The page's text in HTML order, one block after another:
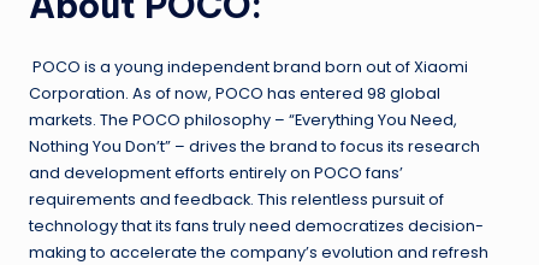
POCO is a young independent brand born out of Xiaomi
Corporation. As of now, POCO has entered 98 global
markets. The POCO philosophy – “Everything You Need,
Nothing You Don’t” – drives the brand to focus its research
and development efforts entirely on POCO fans’
requirements and feedback. This relentless pursuit of
technology that its fans truly need democratizes decision-
making to accelerate the company’s evolution and refresh